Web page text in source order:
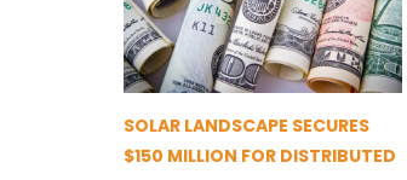
SOLAR LANDSCAPE SECURES
$150 MILLION FOR DISTRIBUTED